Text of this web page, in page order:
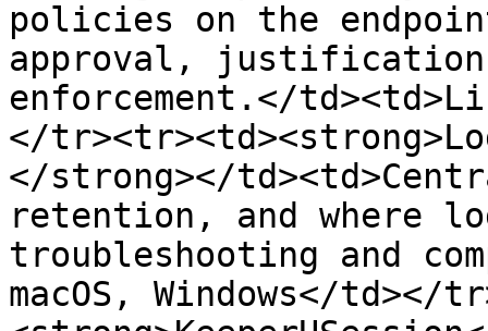
policies on the
approval,
enforcement.</
</
</strong></
retention, and where
troubleshooting and
macOS, Windows</td></